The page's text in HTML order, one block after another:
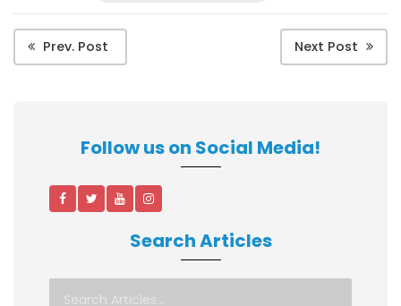
Prev. Post Next Post
Follow us on Social Media!
Search Articles